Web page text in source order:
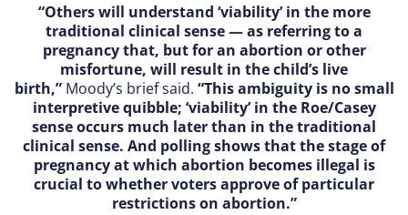
“Others will understand ‘viability’ in the more
traditional clinical sense — as referring to a
pregnancy that, but for an abortion or other
misfortune, will result in the child’s live
birth,”Moody’s brief said. “This ambiguity is no small
interpretive quibble; ‘viability’ in the Roe/Casey
sense occurs much later than in the traditional
clinical sense. And polling shows that the stage of
pregnancy at which abortion becomes illegal is
crucial to whether voters approve of particular
restrictions on abortion.”